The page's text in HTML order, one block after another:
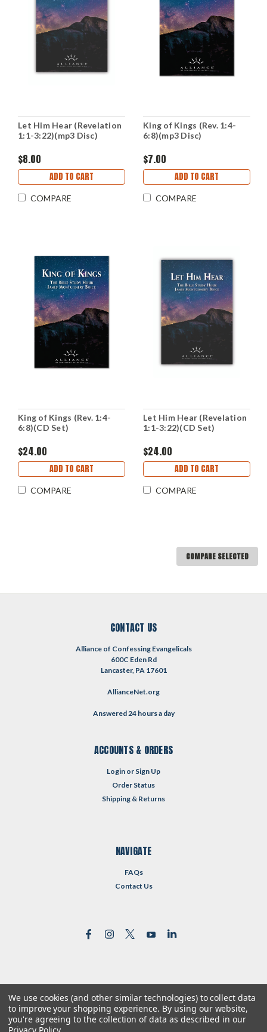
Let Him Hear (Revelation
1:1-3:22)(mp3 Disc)
$8.00
ADD TO CART
COMPARE
King of Kings (Rev. 1:4-
6:8)(mp3 Disc)
$7.00
ADD TO CART
COMPARE
King of Kings (Rev. 1:4-
6:8)(CD Set)
$24.00
ADD TO CART
COMPARE
Let Him Hear (Revelation
1:1-3:22)(CD Set)
$24.00
ADD TO CART
COMPARE
COMPARE SELECTED
CONTACT US
Alliance of Confessing Evangelicals
600C Eden Rd
Lancaster, PA 17601
AllianceNet.org
Answered 24 hours a day
ACCOUNTS & ORDERS
Login or Sign Up
Order Status
Shipping & Returns
NAVIGATE
FAQs
Contact Us
©2026Reformed Resources | Sitemap
| Premium BigCommerceTheme byLone Star Templates
We use cookies (and other similar technologies) to collect data
to improve your shopping experience. By using our website,
you're agreeing to the collection of data as described in our